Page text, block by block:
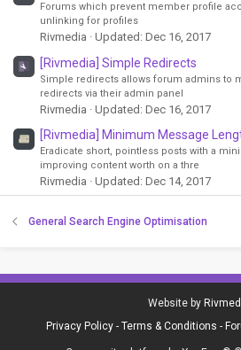
Forums which prevent member profile
unlinking for profiles
Rivmedia Updated: Dec 16, 2017
[Rivmedia] Simple Redirects
Simple redirects allows forum admins to
redirects via their admin panel
Rivmedia Updated: Dec 16, 2017
[Rivmedia] Minimum Message
Eradicate short, pointless posts with a
improving content worth on a thre
Rivmedia Updated: Dec 14, 2017
General Search Engine Optimisation
Website by
Privacy Policy - Terms & Conditions -